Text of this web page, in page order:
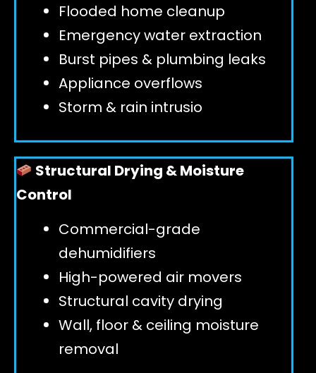
Flooded home cleanup
Emergency water extraction
Burst pipes & plumbing leaks
Appliance overflows
Storm & rain intrusio
Structural Drying & Moisture
Control
Commercial-grade
dehumidifiers
High-powered air movers
Structural cavity drying
Wall, floor & ceiling moisture
removal